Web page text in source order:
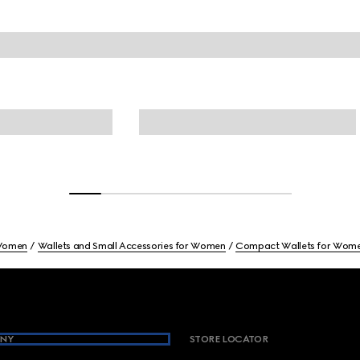
Wallets and Small Accessories for Women Compact Wallets for
STORE LOCATOR